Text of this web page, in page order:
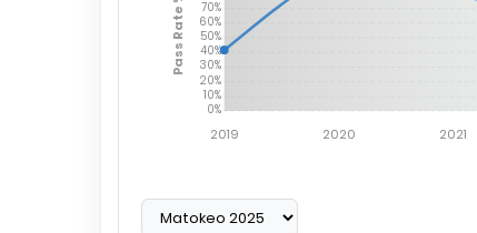
70%
60%
50%
40%
30%
20%
10%
0%
Pass Rate %
2019 2020 2021